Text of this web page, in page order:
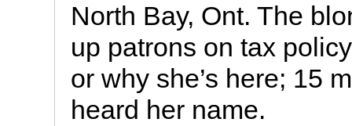
North Bay, Ont. The
up patrons on tax
or why she’s here; 15
heard her name.